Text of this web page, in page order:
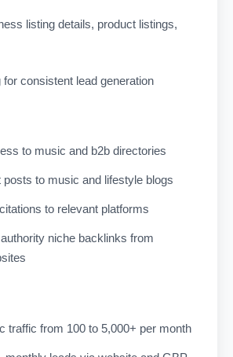
listing details, product listings,
for consistent lead generation
to music and b2b directories
posts to music and lifestyle blogs
to relevant platforms
niche backlinks from
traffic from 100 to 5,000+ per month